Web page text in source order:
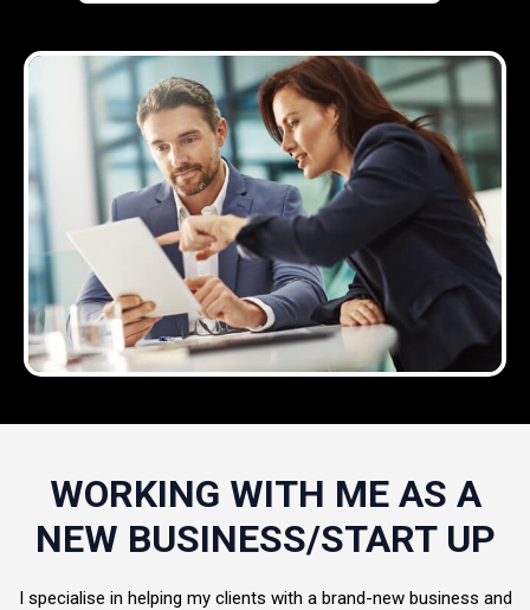
WORKING WITH ME AS A
NEW BUSINESS/START UP
I specialise in helping my clients with a brand-new business and